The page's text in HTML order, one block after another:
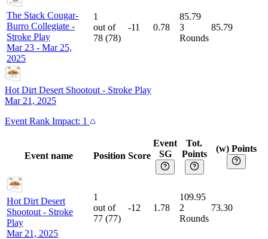
The Stack Cougar-
Burro Collegiate -
Stroke Play
Mar 23 - Mar 25,
2025
1
out of
78 (78)
-11 0.78
85.79
3
Rounds
85.79
Hot Dirt Desert Shootout - Stroke Play
Mar 21, 2025
Event Rank Impact: 1
Event name Position Score
Event
SG
Tot.
Points
(w) Points
Hot Dirt Desert
Shootout - Stroke
Play
Mar 21, 2025
1
out of
77 (77)
-12 1.78
109.95
2
Rounds
73.30